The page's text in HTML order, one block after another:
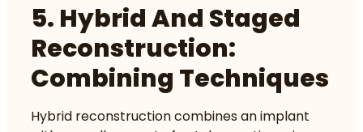
5. Hybrid And Staged
Reconstruction:
Combining Techniques
Hybrid reconstruction combines an implant